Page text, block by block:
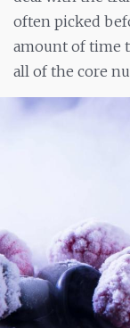
often picked
amount of time
all of the core